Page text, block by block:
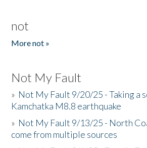
not
More not »
Not My Fault
» Not My Fault 9/20/25 - Taking a
Kamchatka M8.8 earthquake
» Not My Fault 9/13/25 - North
come from multiple sources